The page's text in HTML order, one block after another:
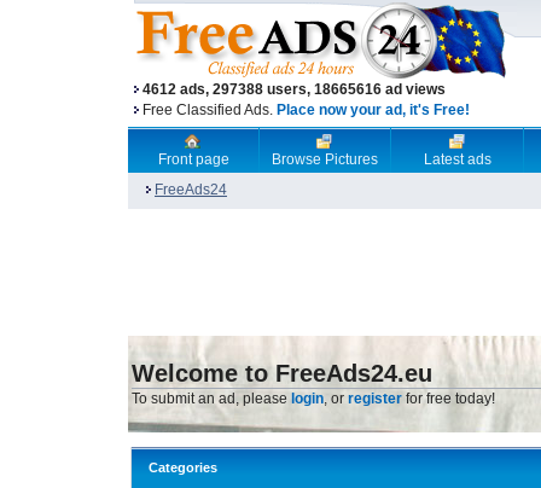
4612 ads, 297388 users, 18665616 ad views
Free Classified Ads. Place now your ad, it's Free!
Front page Browse Pictures
Latest ads
FreeAds24
Welcome to FreeAds24.eu
To submit an ad, please login, or register for free today!
Categories